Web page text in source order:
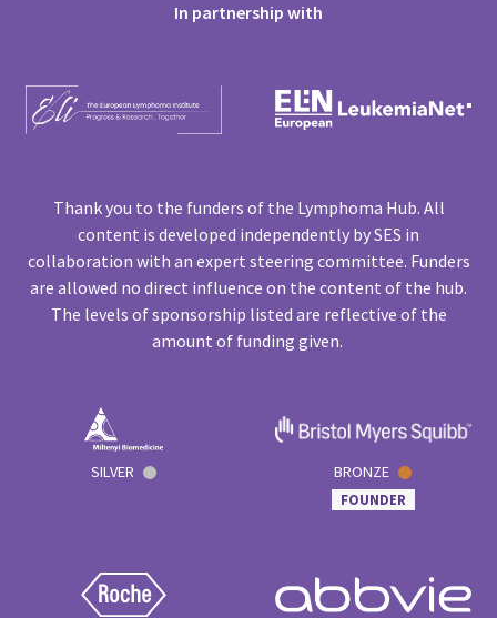
In partnership with
Thank you to the funders of the Lymphoma Hub. All
content is developed independently by SES in
collaboration with an expert steering committee. Funders
are allowed no direct influence on the content of the hub.
The levels of sponsorship listed are reflective of the
amount of funding given.
SILVER BRONZE
FOUNDER